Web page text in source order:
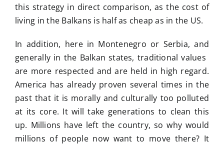
this strategy in direct comparison, as the cost of
living in the Balkans is half as cheap as in the US.
In addition, here in Montenegro or Serbia, and
generally in the Balkan states, traditional values ​​
are more respected and are held in high regard.
America has already proven several times in the
past that it is morally and culturally too polluted
at its core. It will take generations to clean this
up. Millions have left the country, so why would
millions of people now want to move there? It